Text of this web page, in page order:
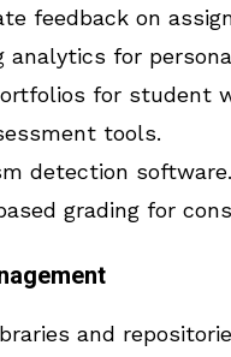
feedback on
analytics for
for student
tools.
detection software.
grading for
and